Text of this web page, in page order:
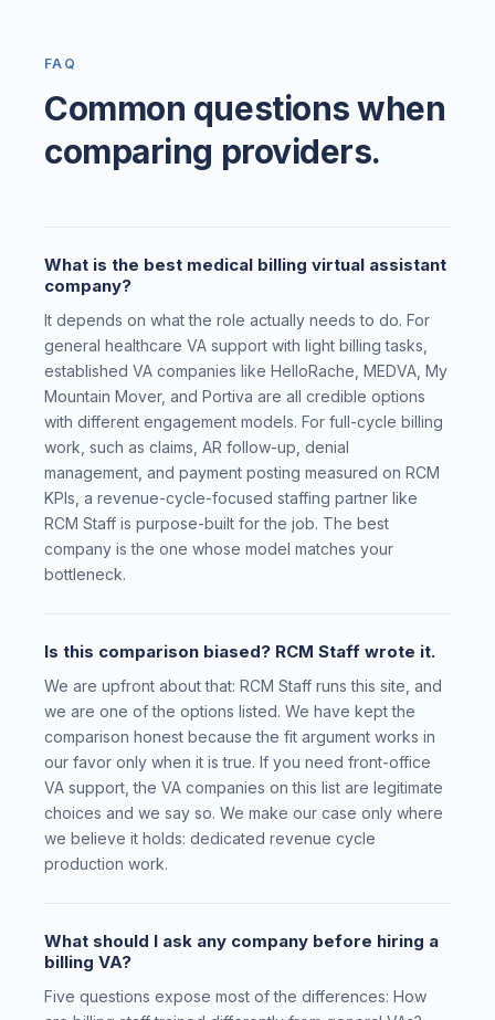
FAQ
Common questions when
comparing providers.
What is the best medical billing virtual assistant
company?
It depends on what the role actually needs to do. For
general healthcare VA support with light billing tasks,
established VA companies like HelloRache, MEDVA, My
Mountain Mover, and Portiva are all credible options
with different engagement models. For full-cycle billing
work, such as claims, AR follow-up, denial
management, and payment posting measured on RCM
KPIs, a revenue-cycle-focused staffing partner like
RCM Staff is purpose-built for the job. The best
company is the one whose model matches your
bottleneck.
Is this comparison biased? RCM Staff wrote it.
We are upfront about that: RCM Staff runs this site, and
we are one of the options listed. We have kept the
comparison honest because the fit argument works in
our favor only when it is true. If you need front-office
VA support, the VA companies on this list are legitimate
choices and we say so. We make our case only where
we believe it holds: dedicated revenue cycle
production work.
What should I ask any company before hiring a
billing VA?
Five questions expose most of the differences: How